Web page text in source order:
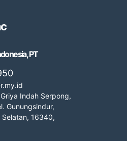
PT
Indah Serpong,
Gunungsindur,
16340,